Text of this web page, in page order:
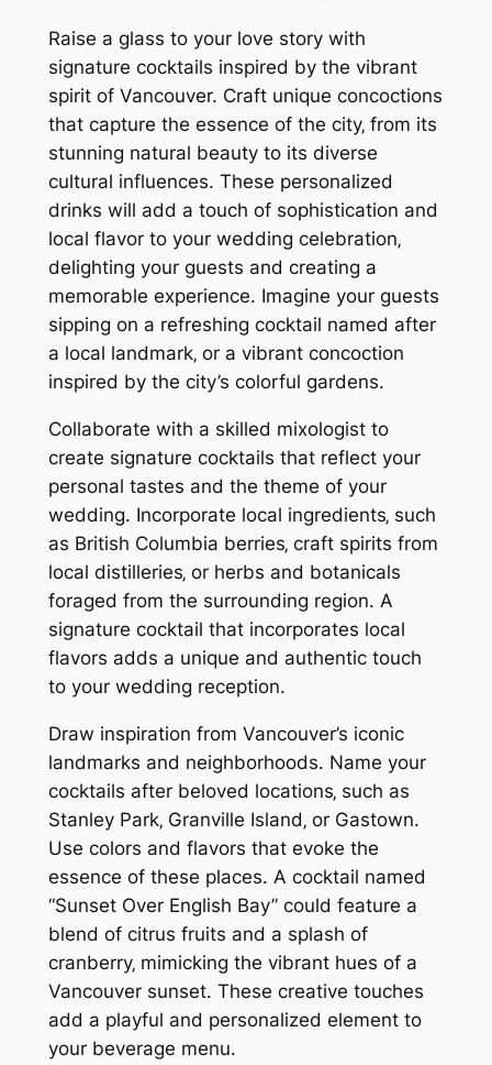
Raise a glass to your love story with
signature cocktails inspired by the vibrant
spirit of Vancouver. Craft unique concoctions
that capture the essence of the city‚ from its
stunning natural beauty to its diverse
cultural influences. These personalized
drinks will add a touch of sophistication and
local flavor to your wedding celebration‚
delighting your guests and creating a
memorable experience. Imagine your guests
sipping on a refreshing cocktail named after
a local landmark‚ or a vibrant concoction
inspired by the city’s colorful gardens.
Collaborate with a skilled mixologist to
create signature cocktails that reflect your
personal tastes and the theme of your
wedding. Incorporate local ingredients‚ such
as British Columbia berries‚ craft spirits from
local distilleries‚ or herbs and botanicals
foraged from the surrounding region. A
signature cocktail that incorporates local
flavors adds a unique and authentic touch
to your wedding reception.
Draw inspiration from Vancouver’s iconic
landmarks and neighborhoods. Name your
cocktails after beloved locations‚ such as
Stanley Park‚ Granville Island‚ or Gastown.
Use colors and flavors that evoke the
essence of these places. A cocktail named
“Sunset Over English Bay” could feature a
blend of citrus fruits and a splash of
cranberry‚ mimicking the vibrant hues of a
Vancouver sunset. These creative touches
add a playful and personalized element to
your beverage menu.